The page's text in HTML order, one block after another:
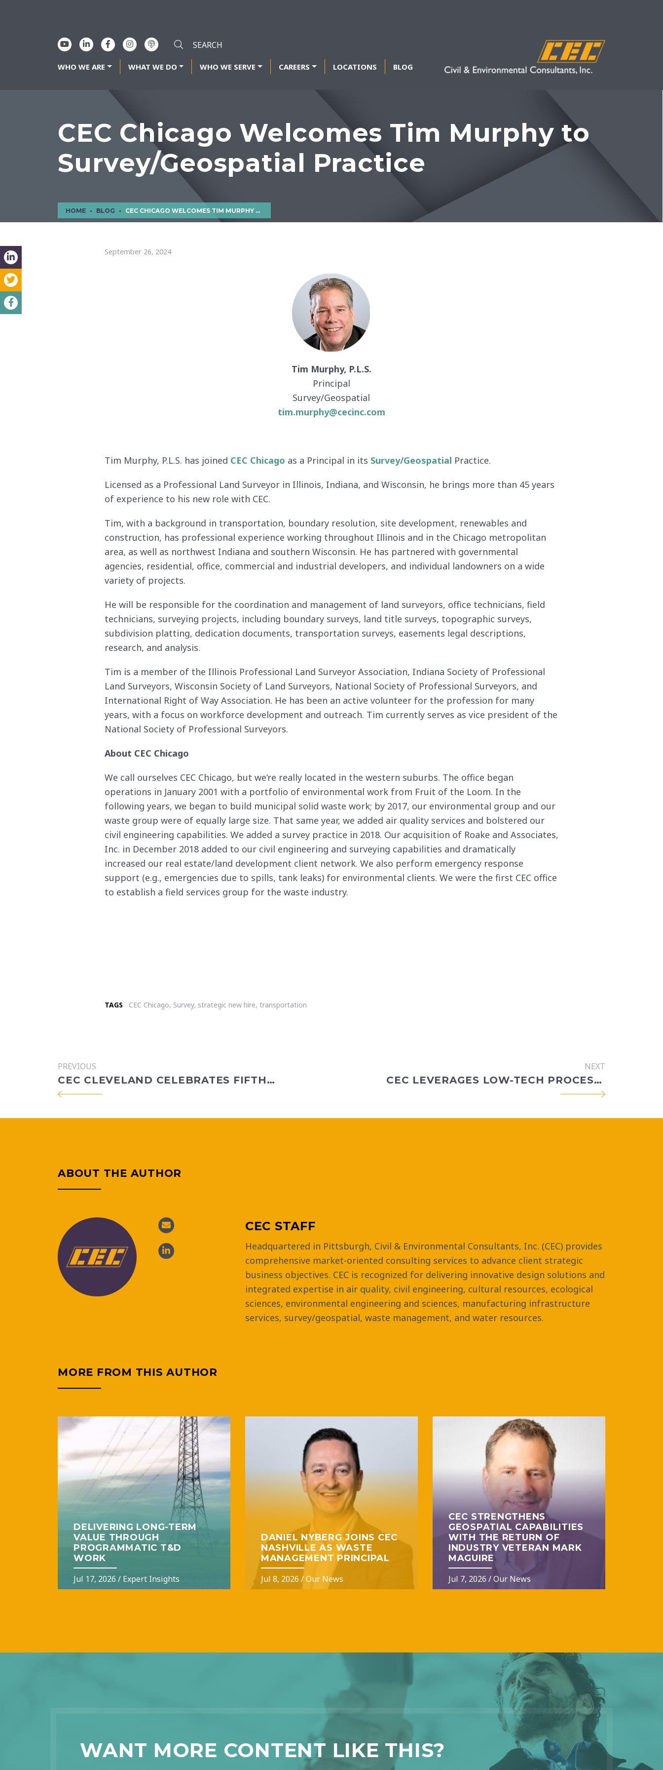
WHO WE ARE WHAT WE DO WHO WE SERVE CAREERS LOCATIONS BLOG
CEC Chicago Welcomes Tim Murphy to
Survey/Geospatial Practice
HOME BLOG CEC CHICAGO WELCOMES TIM MURPHY TO SURVEY/GEOSPATIAL PRACTICE
September 26, 2024
Tim Murphy, P.L.S.
Principal
Survey/Geospatial
tim.murphy@cecinc.com
Tim Murphy, P.L.S. has joined CEC Chicago as a Principal in its Survey/Geospatial Practice.
Licensed as a Professional Land Surveyor in Illinois, Indiana, and Wisconsin, he brings more than 45 years
of experience to his new role with CEC.
Tim, with a background in transportation, boundary resolution, site development, renewables and
construction, has professional experience working throughout Illinois and in the Chicago metropolitan
area, as well as northwest Indiana and southern Wisconsin. He has partnered with governmental
agencies, residential, office, commercial and industrial developers, and individual landowners on a wide
variety of projects.
He will be responsible for the coordination and management of land surveyors, office technicians, field
technicians, surveying projects, including boundary surveys, land title surveys, topographic surveys,
subdivision platting, dedication documents, transportation surveys, easements legal descriptions,
research, and analysis.
Tim is a member of the Illinois Professional Land Surveyor Association, Indiana Society of Professional
Land Surveyors, Wisconsin Society of Land Surveyors, National Society of Professional Surveyors, and
International Right of Way Association. He has been an active volunteer for the profession for many
years, with a focus on workforce development and outreach. Tim currently serves as vice president of the
National Society of Professional Surveyors.
About CEC Chicago
We call ourselves CEC Chicago, but we’re really located in the western suburbs. The office began
operations in January 2001 with a portfolio of environmental work from Fruit of the Loom. In the
following years, we began to build municipal solid waste work; by 2017, our environmental group and our
waste group were of equally large size. That same year, we added air quality services and bolstered our
civil engineering capabilities. We added a survey practice in 2018. Our acquisition of Roake and Associates,
Inc. in December 2018 added to our civil engineering and surveying capabilities and dramatically
increased our real estate/land development client network. We also perform emergency response
support (e.g., emergencies due to spills, tank leaks) for environmental clients. We were the first CEC office
to establish a field services group for the waste industry.
TAGS CEC Chicago, Survey, strategic new hire, transportation
PREVIOUS
CEC CLEVELAND CELEBRATES FIFTH ANNIVERSARY
NEXT
CEC LEVERAGES LOW-TECH PROCESS-BASED RESTORATION STRATEGIES FOR MITIGATION IN SUMMIT COUNTY, CO
ABOUT THE AUTHOR
CEC STAFF
Headquartered in Pittsburgh, Civil & Environmental Consultants, Inc. (CEC) provides
comprehensive market-oriented consulting services to advance client strategic
business objectives. CEC is recognized for delivering innovative design solutions and
integrated expertise in air quality, civil engineering, cultural resources, ecological
sciences, environmental engineering and sciences, manufacturing infrastructure
services, survey/geospatial, waste management, and water resources.
MORE FROM THIS AUTHOR
DELIVERING LONG-TERM
VALUE THROUGH
PROGRAMMATIC T&D
WORK
Jul 17, 2026 / Expert Insights
DANIEL NYBERG JOINS CEC
NASHVILLE AS WASTE
MANAGEMENT PRINCIPAL
Jul 8, 2026 /Our News
CEC STRENGTHENS
GEOSPATIAL CAPABILITIES
WITH THE RETURN OF
INDUSTRY VETERAN MARK
MAGUIRE
Jul 7, 2026 /Our News
WANT MORE CONTENT LIKE THIS?